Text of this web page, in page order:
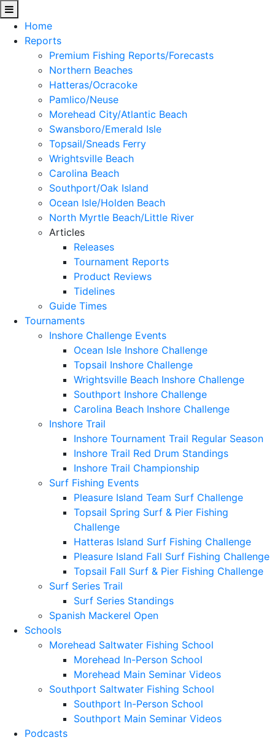
Home
Reports
Premium Fishing Reports/Forecasts
Northern Beaches
Hatteras/Ocracoke
Pamlico/Neuse
Morehead City/Atlantic Beach
Swansboro/Emerald Isle
Topsail/Sneads Ferry
Wrightsville Beach
Carolina Beach
Southport/Oak Island
Ocean Isle/Holden Beach
North Myrtle Beach/Little River
Articles
Releases
Tournament Reports
Product Reviews
Tidelines
Guide Times
Tournaments
Inshore Challenge Events
Ocean Isle Inshore Challenge
Topsail Inshore Challenge
Wrightsville Beach Inshore Challenge
Southport Inshore Challenge
Carolina Beach Inshore Challenge
Inshore Trail
Inshore Tournament Trail Regular Season
Inshore Trail Red Drum Standings
Inshore Trail Championship
Surf Fishing Events
Pleasure Island Team Surf Challenge
Topsail Spring Surf & Pier Fishing
Challenge
Hatteras Island Surf Fishing Challenge
Pleasure Island Fall Surf Fishing Challenge
Topsail Fall Surf & Pier Fishing Challenge
Surf Series Trail
Surf Series Standings
Spanish Mackerel Open
Schools
Morehead Saltwater Fishing School
Morehead In-Person School
Morehead Main Seminar Videos
Southport Saltwater Fishing School
Southport In-Person School
Southport Main Seminar Videos
Podcasts